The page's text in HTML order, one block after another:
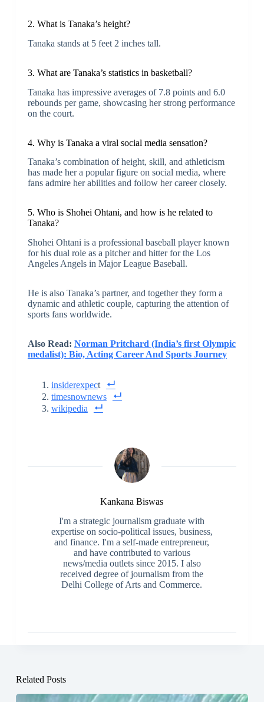
2. What is Tanaka’s height?
Tanaka stands at 5 feet 2 inches tall.
3. What are Tanaka’s statistics in basketball?
Tanaka has impressive averages of 7.8 points and 6.0
rebounds per game, showcasing her strong performance
on the court.
4. Why is Tanaka a viral social media sensation?
Tanaka’s combination of height, skill, and athleticism
has made her a popular figure on social media, where
fans admire her abilities and follow her career closely.
5. Who is Shohei Ohtani, and how is he related to
Tanaka?
Shohei Ohtani is a professional baseball player known
for his dual role as a pitcher and hitter for the Los
Angeles Angels in Major League Baseball.
He is also Tanaka’s partner, and together they form a
dynamic and athletic couple, capturing the attention of
sports fans worldwide.
Also Read: Norman Pritchard (India’s first Olympic
medalist): Bio, Acting Career And Sports Journey
insiderexpect
timesnownews
wikipedia
Kankana Biswas
I'm a strategic journalism graduate with
expertise on socio-political issues, business,
and finance. I'm a self-made entrepreneur,
and have contributed to various
news/media outlets since 2015. I also
received degree of journalism from the
Delhi College of Arts and Commerce.
Related Posts